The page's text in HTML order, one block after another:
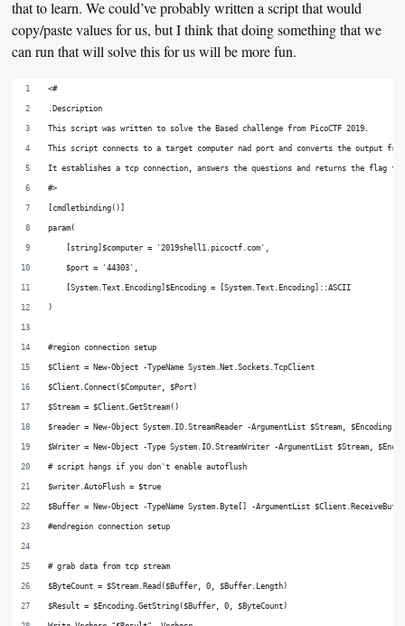
that to learn. We could’ve probably written a script that would
copy/paste values for us, but I think that doing something that we
can run that will solve this for us will be more fun.
<#
.Description
This script was written to solve the Based challenge from PicoCTF 2019.
This script connects to a target computer nad port and converts the output from
It establishes a tcp connection, answers the questions and returns the flag
#>
[cmdletbinding()]
param(
    [string]$computer = '2019shell1.picoctf.com',
    $port = '44303',
    [System.Text.Encoding]$Encoding = [System.Text.Encoding]::ASCII
)
#region connection setup
$Client = New-Object -TypeName System.Net.Sockets.TcpClient
$Client.Connect($Computer, $Port)
$Stream = $Client.GetStream()
$reader = New-Object System.IO.StreamReader -ArgumentList $Stream, $Encoding
$Writer = New-Object -Type System.IO.StreamWriter -ArgumentList $Stream,
# script hangs if you don't enable autoflush
$writer.AutoFlush = $true
$Buffer = New-Object -TypeName System.Byte[] -ArgumentList
#endregion connection setup
# grab data from tcp stream
$ByteCount = $Stream.Read($Buffer, 0, $Buffer.Length)
$Result = $Encoding.GetString($Buffer, 0, $ByteCount)